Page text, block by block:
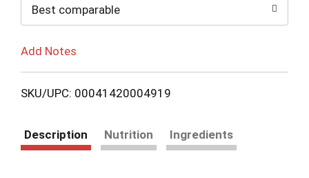
Best comparable
Add Notes
SKU/UPC: 00041420004919
Description Nutrition Ingredients